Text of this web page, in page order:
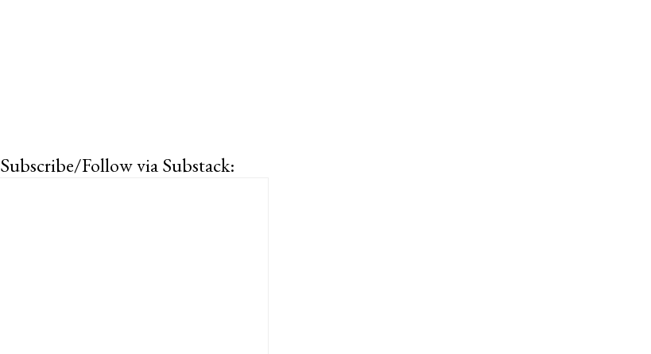
Subscribe/Follow via Substack: